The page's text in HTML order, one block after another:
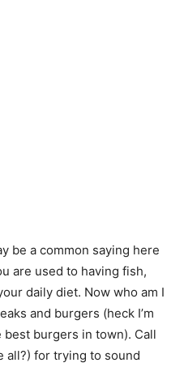
be a common saying here
are used to having fish,
daily diet. Now who am I
and burgers (heck I’m
burgers in town). Call
all?) for trying to sound